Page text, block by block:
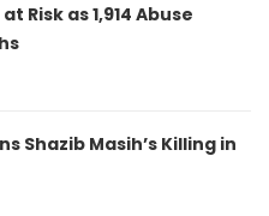
Risk as 1,914 Abuse
Shazib Masih’s Killing in